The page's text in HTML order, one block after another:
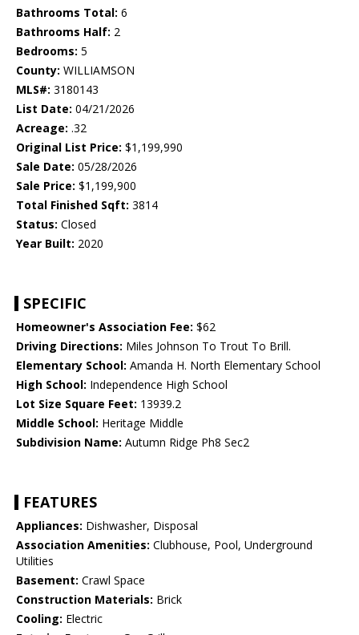
Bathrooms Total: 6
Bathrooms Half: 2
Bedrooms: 5
County: WILLIAMSON
MLS#: 3180143
List Date: 04/21/2026
Acreage: .32
Original List Price: $1,199,990
Sale Date: 05/28/2026
Sale Price: $1,199,900
Total Finished Sqft: 3814
Status: Closed
Year Built: 2020
SPECIFIC
Homeowner's Association Fee: $62
Driving Directions: Miles Johnson To Trout To Brill.
Elementary School: Amanda H. North Elementary School
High School: Independence High School
Lot Size Square Feet: 13939.2
Middle School: Heritage Middle
Subdivision Name: Autumn Ridge Ph8 Sec2
FEATURES
Appliances: Dishwasher, Disposal
Association Amenities: Clubhouse, Pool, Underground
Utilities
Basement: Crawl Space
Construction Materials: Brick
Cooling: Electric